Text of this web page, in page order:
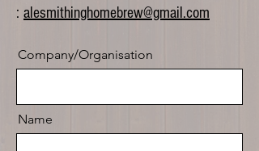
: alesmithinghomebrew@gmail.com
Company/Organisation
Name